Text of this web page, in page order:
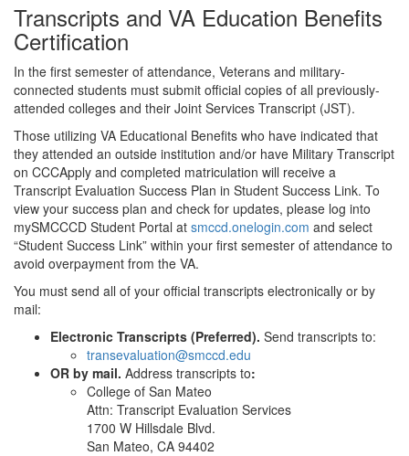
Transcripts and VA Education Benefits
Certification
In the first semester of attendance, Veterans and military-
connected students must submit official copies of all previously-
attended colleges and their Joint Services Transcript (JST).
Those utilizing VA Educational Benefits who have indicated that
they attended an outside institution and/or have Military Transcript
on CCCApply and completed matriculation will receive a
Transcript Evaluation Success Plan in Student Success Link. To
view your success plan and check for updates, please log into
mySMCCCD Student Portal at smccd.onelogin.com and select
“Student Success Link” within your first semester of attendance to
avoid overpayment from the VA.
You must send all of your official transcripts electronically or by
mail:
Electronic Transcripts (Preferred). Send transcripts to:
transevaluation@smccd.edu
OR by mail. Address transcripts to:
College of San Mateo
Attn: Transcript Evaluation Services
1700 W Hillsdale Blvd.
San Mateo, CA 94402